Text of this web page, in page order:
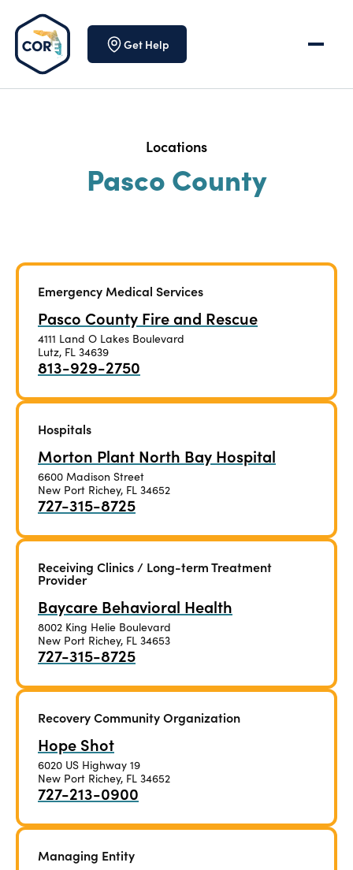
Get Help
Locations
Pasco County
Emergency Medical Services
Pasco County Fire and Rescue
4111 Land O Lakes Boulevard
Lutz, FL 34639
813-929-2750
Hospitals
Morton Plant North Bay Hospital
6600 Madison Street
New Port Richey, FL 34652
727-315-8725
Receiving Clinics / Long-term Treatment
Provider
Baycare Behavioral Health
8002 King Helie Boulevard
New Port Richey, FL 34653
727-315-8725
Recovery Community Organization
Hope Shot
6020 US Highway 19
New Port Richey, FL 34652
727-213-0900
Managing Entity